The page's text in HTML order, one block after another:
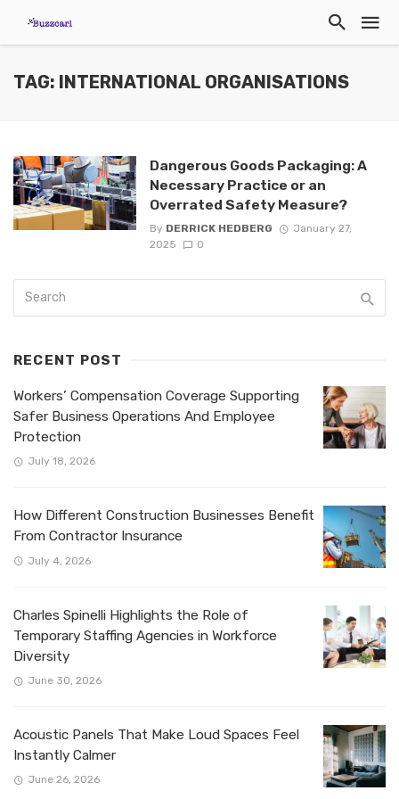
TAG: INTERNATIONAL ORGANISATIONS
Dangerous Goods Packaging: A
Necessary Practice or an
Overrated Safety Measure?
By DERRICK HEDBERG
January 27,
2025
0
RECENT POST
Workers’ Compensation Coverage Supporting
Safer Business Operations And Employee
Protection
July 18, 2026
How Different Construction Businesses Benefit
From Contractor Insurance
July 4, 2026
Charles Spinelli Highlights the Role of
Temporary Staffing Agencies in Workforce
Diversity
June 30, 2026
Acoustic Panels That Make Loud Spaces Feel
Instantly Calmer
June 26, 2026